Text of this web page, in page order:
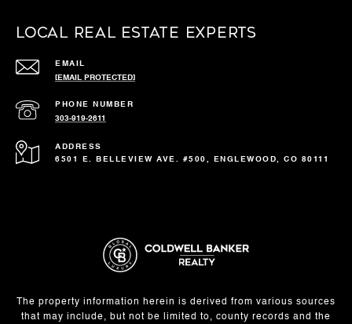
Local Real Estate Experts
EMAIL
[EMAIL PROTECTED]
PHONE NUMBER
303-919-2611
ADDRESS
6501 E. BELLEVIEW AVE. #500, ENGLEWOOD, CO 80111
The property information herein is derived from various sources
that may include, but not be limited to, county records and the